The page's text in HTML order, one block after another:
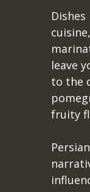
Dishes
leave
to the
fruity